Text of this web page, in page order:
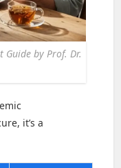
Guide by Prof. Dr.
it’s a